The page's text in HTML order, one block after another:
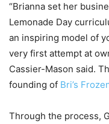
“Brianna set her
Lemonade Day
an inspiring model of
very first attempt at
Cassier-Mason said.
founding of Bri’s
Through the process,